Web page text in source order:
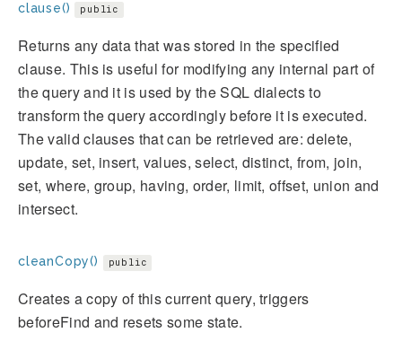
clause() public
Returns any data that was stored in the specified
clause. This is useful for modifying any internal part of
the query and it is used by the SQL dialects to
transform the query accordingly before it is executed.
The valid clauses that can be retrieved are: delete,
update, set, insert, values, select, distinct, from, join,
set, where, group, having, order, limit, offset, union and
intersect.
cleanCopy() public
Creates a copy of this current query, triggers
beforeFind and resets some state.